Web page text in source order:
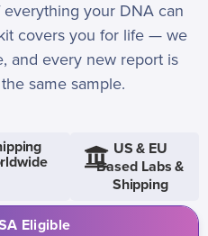
your DNA can
covers you for life — we
and every new report is
same sample.
US & EU
Based Labs &
Shipping
Eligible